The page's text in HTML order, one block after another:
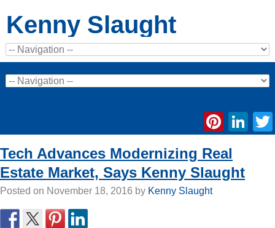
Kenny Slaught
Tech Advances Modernizing Real
Estate Market, Says Kenny Slaught
Posted on November 18, 2016 by Kenny Slaught